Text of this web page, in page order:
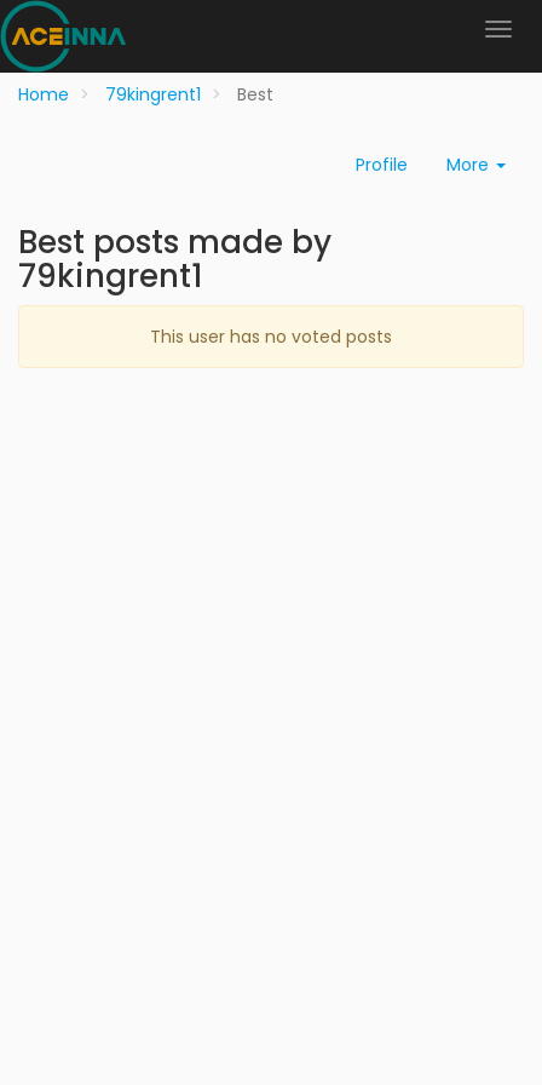
Home 79kingrent1 Best
Profile More
Best posts made by
79kingrent1
This user has no voted posts